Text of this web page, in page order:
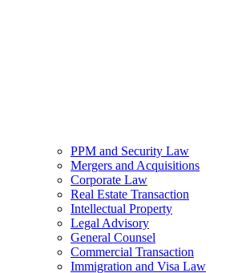
PPM and Security Law
Mergers and Acquisitions
Corporate Law
Real Estate Transaction
Intellectual Property
Legal Advisory
General Counsel
Commercial Transaction
Immigration and Visa Law